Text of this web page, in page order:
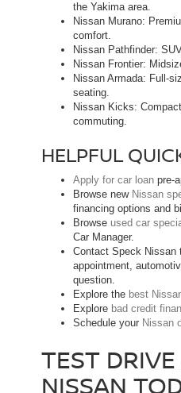
the Yakima area.
Nissan Murano:
comfort.
Nissan Pathfinder:
Nissan Frontier:
Nissan Armada: Full-
seating.
Nissan Kicks:
commuting.
HELPFUL
Apply for car loan pre-
Browse new Nissan
financing options and
Browse used car
Car Manager.
Contact Speck Nissan
appointment,
question.
Explore the best
Explore bad credit
Schedule your Nissan
TEST
NISSAN